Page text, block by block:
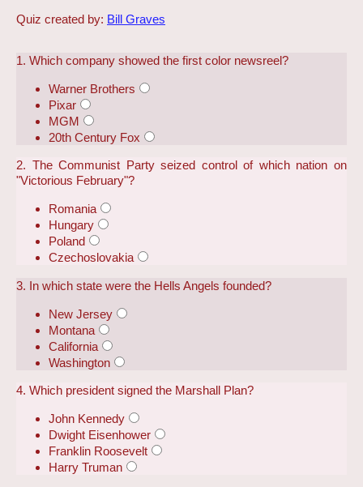
Quiz created by: Bill Graves
1. Which company showed the first color newsreel?
Warner Brothers
Pixar
MGM
20th Century Fox
2. The Communist Party seized control of which nation on
"Victorious February"?
Romania
Hungary
Poland
Czechoslovakia
3. In which state were the Hells Angels founded?
New Jersey
Montana
California
Washington
4. Which president signed the Marshall Plan?
John Kennedy
Dwight Eisenhower
Franklin Roosevelt
Harry Truman